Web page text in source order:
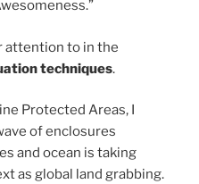
attention to in the
techniques.
Protected Areas, I
of enclosures
and ocean is taking
as global land grabbing.